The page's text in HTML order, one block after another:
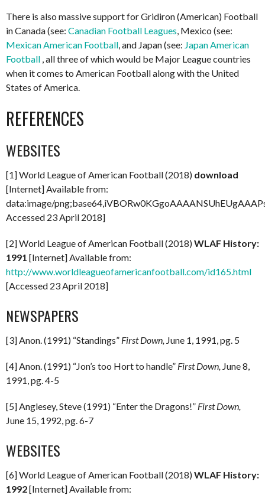
There is also massive support for Gridiron (American) Football
in Canada (see: Canadian Football Leagues , Mexico (see:
Mexican American Football , and Japan (see: Japan American
Football , all three of which would be Major League countries
when it comes to American Football along with the United
States of America.
REFERENCES
WEBSITES
[1] World League of American Football (2018) download
[Internet] Available from:
data:image/
Accessed 23 April 2018]
[2] World League of American Football (2018)WLAF History:
1991 [Internet] Available from:
http://www.worldleagueofamericanfootball.com/id165.html
[Accessed 23 April 2018]
NEWSPAPERS
[3] Anon. (1991) “Standings” First Down, June 1, 1991, pg. 5
[4] Anon. (1991) “Jon’s too Hort to handle” First Down, June 8,
1991, pg. 4-5
[5] Anglesey, Steve (1991) “Enter the Dragons!” First Down,
June 15, 1992, pg. 6-7
WEBSITES
[6] World League of American Football (2018)WLAF History:
1992[Internet] Available from: